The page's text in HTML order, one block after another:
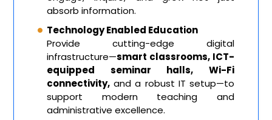
absorb information.
Technology Enabled Education
Provide cutting-edge digital
infrastructure—smart classrooms, ICT-
equipped seminar halls, Wi-Fi
connectivity, and a robust IT setup—to
support modern teaching and
administrative excellence.